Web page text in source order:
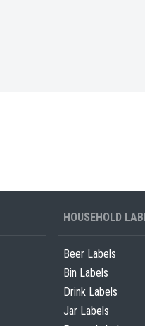
HOUSEHOLD
Beer Labels
Bin Labels
Drink Labels
Jar Labels